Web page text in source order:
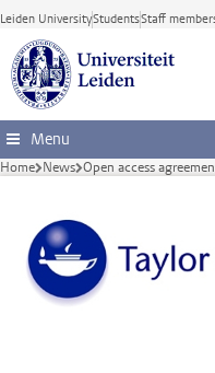
Skip to main content
Leiden UniversityStudentsStaff
Menu
Home News Open access